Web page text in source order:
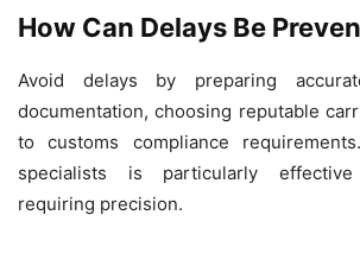
How Can Delays Be
Avoid delays by preparing
documentation, choosing reputable
to customs compliance
specialists is particularly
requiring precision.